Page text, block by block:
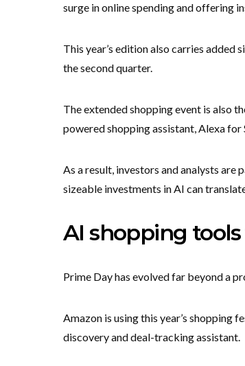
surge in online spending and offering
This year’s edition also carries
the second quarter.
The extended shopping event is also
powered shopping assistant, Alexa for
As a result, investors and analysts are
sizeable investments in AI can
AI shopping
Prime Day has evolved far beyond a
Amazon is using this year’s shopping
discovery and deal-tracking assistant.